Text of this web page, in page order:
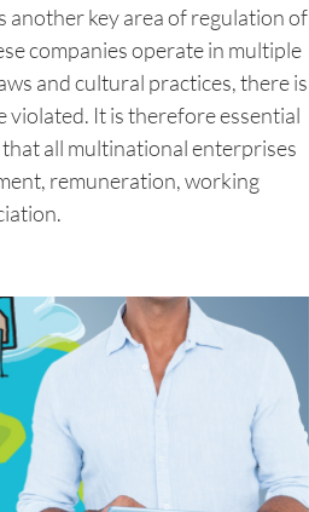
key area of regulation of
companies operate in multiple
and cultural practices, there is
violated. It is therefore essential
all multinational enterprises
remuneration, working